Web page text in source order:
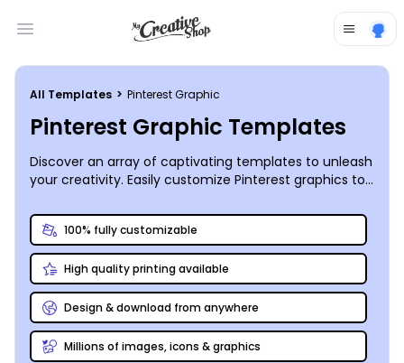
Open main menu
All Templates > Pinterest Graphic
Pinterest Graphic Templates
Discover an array of captivating templates to unleash
your creativity. Easily customize Pinterest graphics to
100% fully customizable
High quality printing available
Design & download from anywhere
Millions of images, icons & graphics